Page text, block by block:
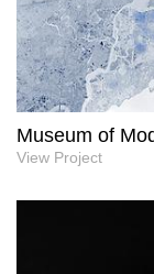
Museum of
View Project